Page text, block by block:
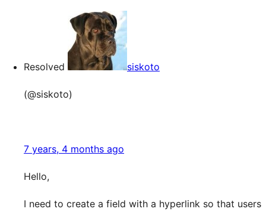
Resolved siskoto
(@siskoto)
7 years, 4 months ago
Hello,
I need to create a field with a hyperlink so that users